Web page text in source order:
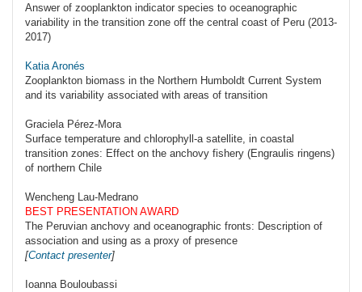
Answer of zooplankton indicator species to oceanographic
variability in the transition zone off the central coast of Peru (2013-
2017)
Katia Aronés
Zooplankton biomass in the Northern Humboldt Current System
and its variability associated with areas of transition
Graciela Pérez-Mora
Surface temperature and chlorophyll-a satellite, in coastal
transition zones: Effect on the anchovy fishery (Engraulis ringens)
of northern Chile
Wencheng Lau-Medrano
BEST PRESENTATION AWARD
The Peruvian anchovy and oceanographic fronts: Description of
association and using as a proxy of presence
[Contact presenter]
Ioanna Bouloubassi